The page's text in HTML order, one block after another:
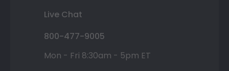
Live Chat
800-477-9005
Mon - Fri 8:30am - 5pm ET